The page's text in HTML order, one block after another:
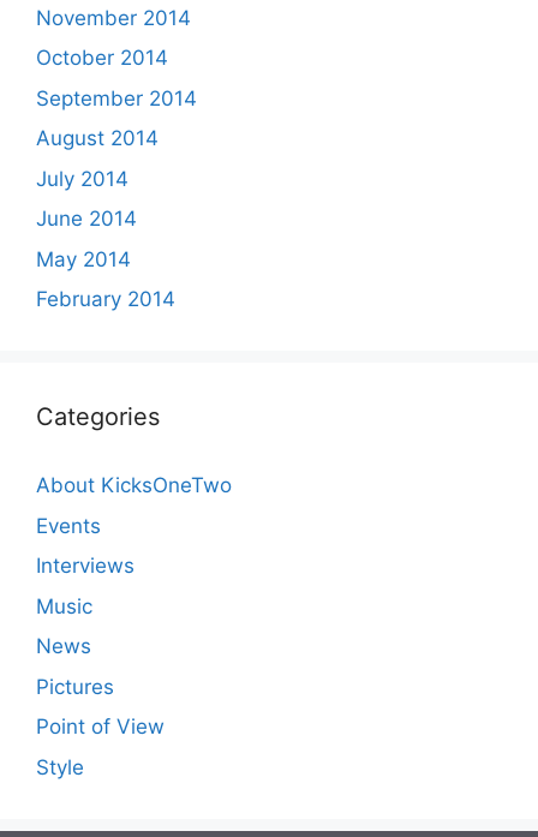
November 2014
October 2014
September 2014
August 2014
July 2014
June 2014
May 2014
February 2014
Categories
About KicksOneTwo
Events
Interviews
Music
News
Pictures
Point of View
Style